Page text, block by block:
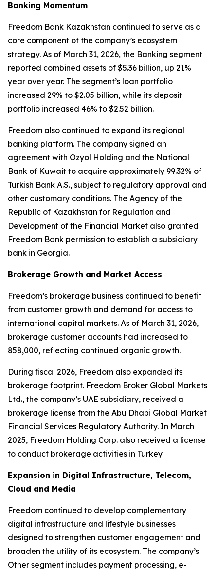
Banking Momentum
Freedom Bank Kazakhstan continued to serve as a
core component of the company’s ecosystem
strategy. As of March 31, 2026, the Banking segment
reported combined assets of $5.36 billion, up 21%
year over year. The segment’s loan portfolio
increased 29% to $2.05 billion, while its deposit
portfolio increased 46% to $2.52 billion.
Freedom also continued to expand its regional
banking platform. The company signed an
agreement with Ozyol Holding and the National
Bank of Kuwait to acquire approximately 99.32% of
Turkish Bank A.S., subject to regulatory approval and
other customary conditions. The Agency of the
Republic of Kazakhstan for Regulation and
Development of the Financial Market also granted
Freedom Bank permission to establish a subsidiary
bank in Georgia.
Brokerage Growth and Market Access
Freedom’s brokerage business continued to benefit
from customer growth and demand for access to
international capital markets. As of March 31, 2026,
brokerage customer accounts had increased to
858,000, reflecting continued organic growth.
During fiscal 2026, Freedom also expanded its
brokerage footprint. Freedom Broker Global Markets
Ltd., the company’s UAE subsidiary, received a
brokerage license from the Abu Dhabi Global Market
Financial Services Regulatory Authority. In March
2025, Freedom Holding Corp. also received a license
to conduct brokerage activities in Turkey.
Expansion in Digital Infrastructure, Telecom,
Cloud and Media
Freedom continued to develop complementary
digital infrastructure and lifestyle businesses
designed to strengthen customer engagement and
broaden the utility of its ecosystem. The company’s
Other segment includes payment processing, e-